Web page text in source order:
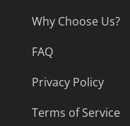
Why Choose Us?
FAQ
Privacy Policy
Terms of Service